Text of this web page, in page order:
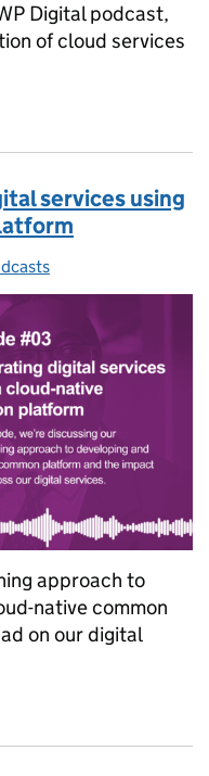
Digital podcast,
of cloud services
services using
approach to
native common
on our digital